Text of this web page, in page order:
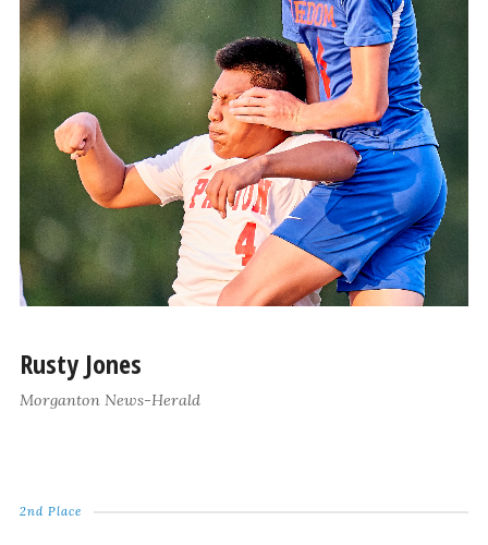
Rusty Jones
Morganton News-Herald
2nd Place